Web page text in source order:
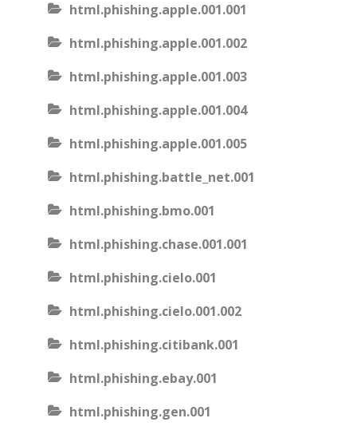
html.phishing.apple.001.001
html.phishing.apple.001.002
html.phishing.apple.001.003
html.phishing.apple.001.004
html.phishing.apple.001.005
html.phishing.battle_net.001
html.phishing.bmo.001
html.phishing.chase.001.001
html.phishing.cielo.001
html.phishing.cielo.001.002
html.phishing.citibank.001
html.phishing.ebay.001
html.phishing.gen.001